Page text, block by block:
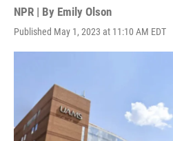
NPR | By Emily Olson
Published May 1, 2023 at 11:10 AM EDT